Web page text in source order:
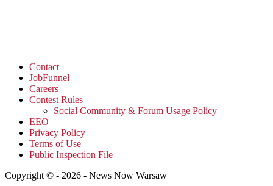
Contact
JobFunnel
Careers
Contest Rules
Social Community & Forum Usage Policy
EEO
Privacy Policy
Terms of Use
Public Inspection File
Copyright © - 2026 - News Now Warsaw